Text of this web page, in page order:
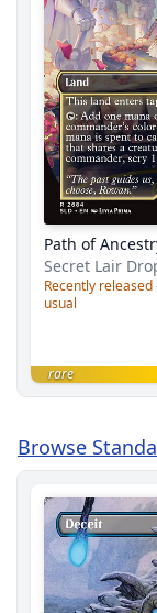
Path of
Secret Lair
Recently
usual
rare
Browse